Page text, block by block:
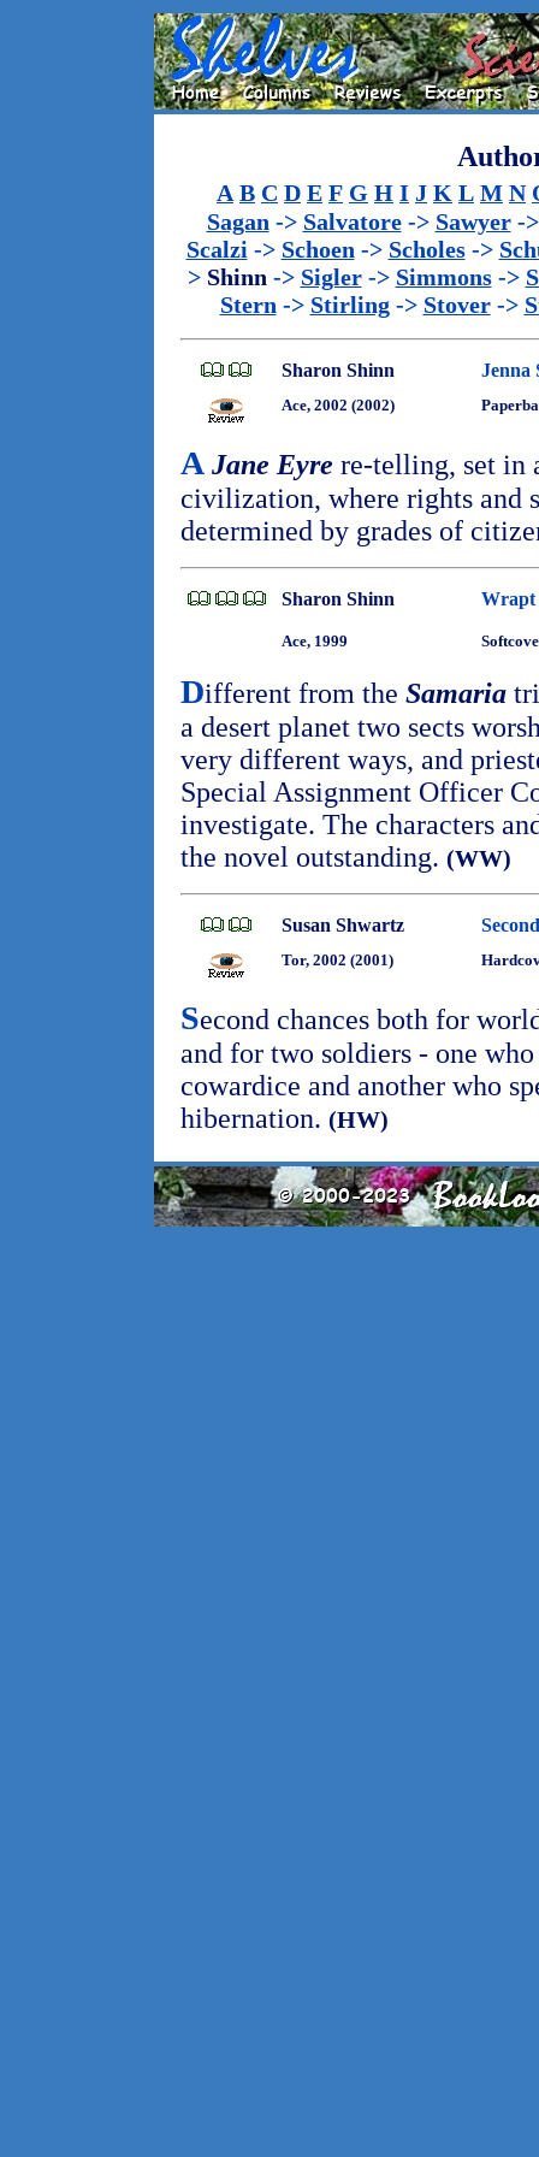
A B C D E F G H I J K L M N
Sagan -> Salvatore-> Sawyer-
Scalzi -> Schoen -> Scholes->
> Shinn -> Sigler-> Simmons->
Stern -> Stirling-> Stover->
Sharon Shinn Jenna
Ace, 2002 (2002)
A Jane Eyre re-telling, set in
civilization, where rights and
determined by grades of
Sharon Shinn Wrapt
Ace, 1999
Different from the Samaria
a desert planet two sects
very different ways, and
Special Assignment Officer
investigate. The characters
the novel outstanding. (WW)
Susan Shwartz
Tor, 2002 (2001)
Second chances both for
and for two soldiers - one
cowardice and another who
hibernation. (HW)